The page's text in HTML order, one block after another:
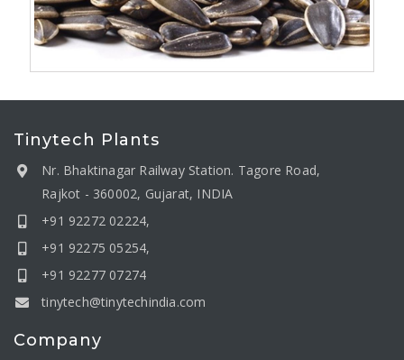
Tinytech Plants
Nr. Bhaktinagar Railway Station. Tagore Road,
Rajkot - 360002, Gujarat, INDIA
+91 92272 02224,
+91 92275 05254,
+91 92277 07274
tinytech@tinytechindia.com
Company